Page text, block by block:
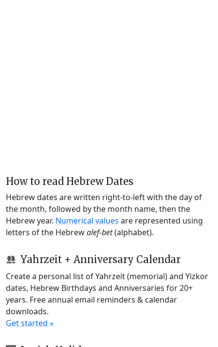
How to read Hebrew Dates
Hebrew dates are written right-to-left with the day of
the month, followed by the month name, then the
Hebrew year. Numerical values are represented using
letters of the Hebrewalef-bet(alphabet).
Yahrzeit + Anniversary Calendar
Create a personal list of Yahrzeit (memorial) and Yizkor
dates, Hebrew Birthdays and Anniversaries for 20+
years. Free annual email reminders & calendar
downloads.
Get started »